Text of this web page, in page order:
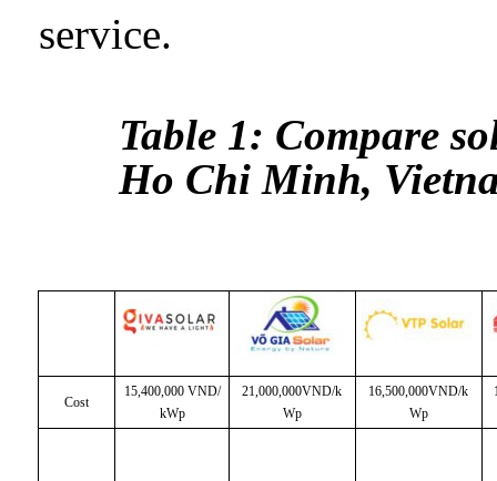
service.
Table 1: Compare
Ho Chi Minh,
Cost
15,400,000 VND/
kWp
21,000,000VND/k
Wp
16,500,000VND/k
Wp